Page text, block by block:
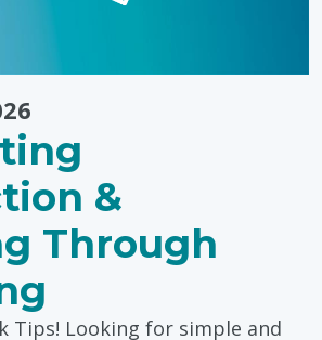
&
Through
Tips! Looking for simple and